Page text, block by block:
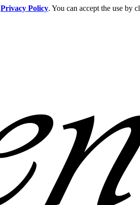
Privacy Policy. You can accept the use by